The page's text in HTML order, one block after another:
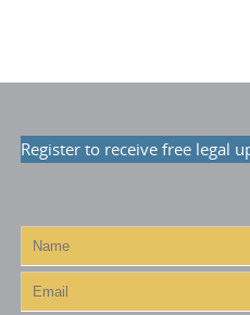
Register to receive free legal